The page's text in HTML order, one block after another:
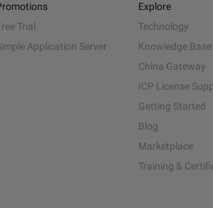
Trial
Application Server
Explore
Technology
Knowledge Base
China Gateway
ICP License
Getting Started
Blog
Marketplace
Training &